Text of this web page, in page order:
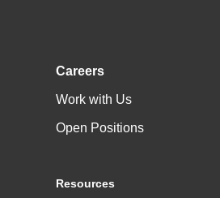
Careers
Work with Us
Open Positions
Resources